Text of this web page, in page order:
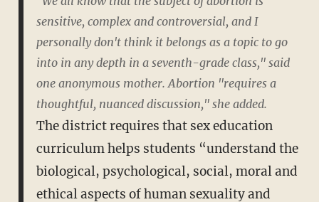
sensitive, complex and controversial, and I
personally don't think it belongs as a topic to go
into in any depth in a seventh-grade class," said
one anonymous mother. Abortion "requires a
thoughtful, nuanced discussion," she added.
The district requires that sex education
curriculum helps students “understand the
biological, psychological, social, moral and
ethical aspects of human sexuality and